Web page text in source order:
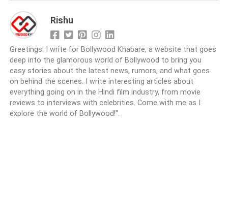
Rishu
Greetings! I write for Bollywood Khabare, a website that goes
deep into the glamorous world of Bollywood to bring you
easy stories about the latest news, rumors, and what goes
on behind the scenes. I write interesting articles about
everything going on in the Hindi film industry, from movie
reviews to interviews with celebrities. Come with me as I
explore the world of Bollywood!".